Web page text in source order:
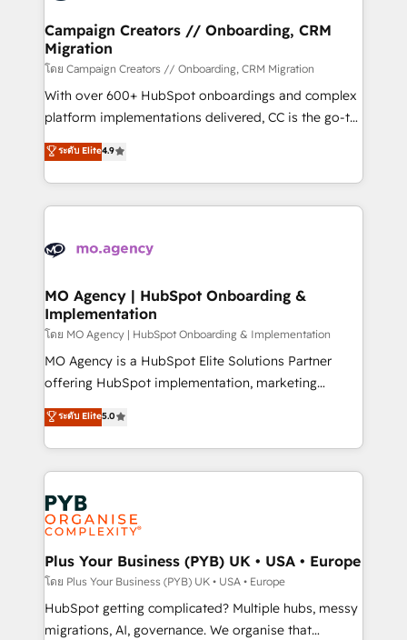
and manufacturers since 2002, we are committed to
empowering our clients and developing their
autonomy. Get to grips with HubSpot through
guided implementation and seamless integration of
the CRM platform into your digital ecosystem. Would
you like support in deploying your inbound
to your needs and sales objectives. With 125+
certifications, we are part of the most certified
services are offered in both English & French.
Campaign Creators // Onboarding, CRM
Migration
โดย Campaign Creators // Onboarding, CRM Migration
With over 600+ HubSpot onboardings and complex
platform implementations delivered, CC is the go-to
Elite Solutions Partner for businesses ready to
migrate, replatform, and scale smarter. We specialize
in high-impact CRM and CMS migrations and
onboarding from platforms like Salesforce, NetSuite,
WordPress and legacy CRMs, turning fragmented
architectures that accelerate revenue operations and
performance. - Multi-object CRM migration, cleanup,
and implementation. - Pre-built and custom
integrations across your full tech stack. - Custom
object setup, CMS builds, and full-funnel automation.
nurturing sequences. - Cross-hub setup across
Marketing, Sales, Operations, and Service Hubs. -
powerful growth engine. Built to convert, scale, and
drive results.
ระดับ Elite4.9
MO Agency | HubSpot Onboarding &
Implementation
โดย MO Agency | HubSpot Onboarding & Implementation
MO Agency is a HubSpot Elite Solutions Partner
offering HubSpot implementation, marketing
automation, CRM and RevOps consulting, B2B SEO,
paid media, content marketing, AEO and GEO (AI
search optimisation), and HubSpot Content Hub and
WordPress development. We work with enterprise
and growth-led companies across technology,
professional services, financial services and
industrial sectors. Offices in Johannesburg, Cape
Town, Dubai & London. 500+ HubSpot CRM
implementations delivered. AI visibility coverage
across ChatGPT, Claude, Perplexity, Gemini and
Google AI Overviews. HubSpot Impact Award -
ระดับ Elite5.0
Plus Your Business (PYB) UK • USA • Europe
โดย Plus Your Business (PYB) UK • USA • Europe
HubSpot getting complicated? Multiple hubs, messy
migrations, AI, governance. We organise that